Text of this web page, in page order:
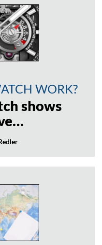
WORK?
shows